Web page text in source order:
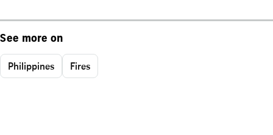
See more on
Philippines Fires